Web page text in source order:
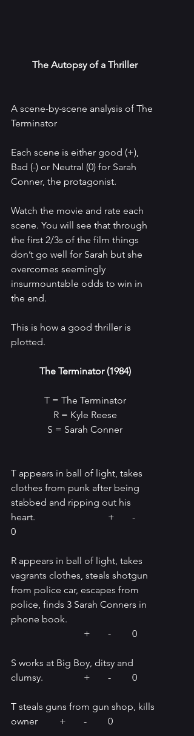
The Autopsy of a Thriller
A scene-by-scene analysis of The
Terminator
Each scene is either good (+),
Bad (-) or Neutral (0) for Sarah
Conner, the protagonist.
Watch the movie and rate each
scene. You will see that through
the first 2/3s of the film things
don’t go well for Sarah but she
overcomes seemingly
insurmountable odds to win in
the end.
This is how a good thriller is
plotted.
The Terminator (1984)
T = The Terminator
R = Kyle Reese
S = Sarah Conner
T appears in ball of light, takes
clothes from punk after being
stabbed and ripping out his
heart.			+	-
0
R appears in ball of light, takes
vagrants clothes, steals shotgun
from police car, escapes from
police, finds 3 Sarah Conners in
			+	-	0
S works at Big Boy, ditsy and
clumsy.		+	-	0
T steals guns from gun shop, kills
owner	+	-	0